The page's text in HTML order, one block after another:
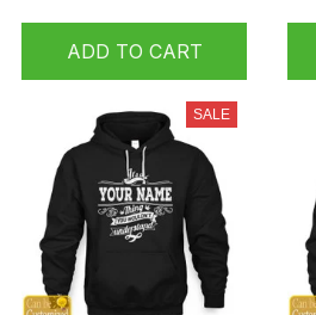
ADD TO CART
SALE